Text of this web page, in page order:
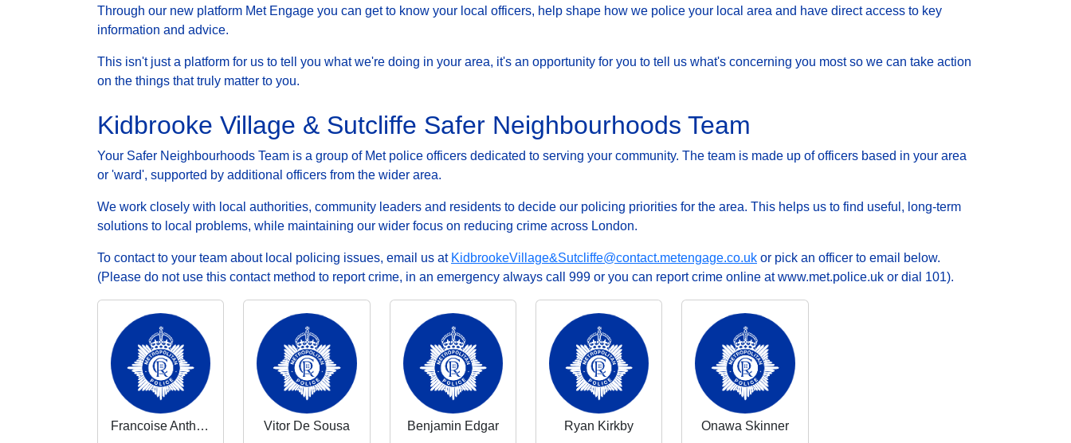
Through our new platform Met Engage you can get to know your local officers, help shape how we police your local area and have direct access to key
information and advice.
This isn't just a platform for us to tell you what we're doing in your area, it's an opportunity for you to tell us what's concerning you most so we can take action
on the things that truly matter to you.
Kidbrooke Village & Sutcliffe Safer Neighbourhoods Team
Your Safer Neighbourhoods Team is a group of Met police officers dedicated to serving your community. The team is made up of officers based in your area
or 'ward', supported by additional officers from the wider area.
We work closely with local authorities, community leaders and residents to decide our policing priorities for the area. This helps us to find useful, long-term
solutions to local problems, while maintaining our wider focus on reducing crime across London.
To contact to your team about local policing issues, email us at KidbrookeVillage&Sutcliffe@contact.metengage.co.uk or pick an officer to email below.
(Please do not use this contact method to report crime, in an emergency always call 999 or you can report crime online at www.met.police.uk or dial 101).
Francoise Anthony
Vitor De Sousa
Benjamin Edgar
Ryan Kirkby
Onawa Skinner